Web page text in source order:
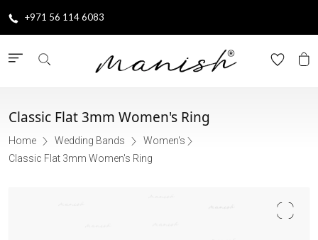
+971 56 114 6083
Classic Flat 3mm Women's Ring
Home Wedding Bands
Women's
Classic Flat 3mm Women's Ring